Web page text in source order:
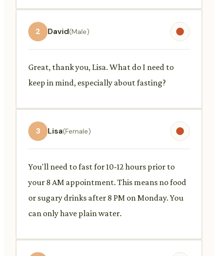
2 David(Male)
Great, thank you, Lisa. What do I need to
keep in mind, especially about fasting?
3 Lisa(Female)
You'll need to fast for 10-12 hours prior to
your 8 AM appointment. This means no food
or sugary drinks after 8 PM on Monday. You
can only have plain water.